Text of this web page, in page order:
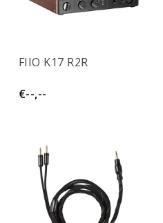
FIIO K17 R2R
€--,--